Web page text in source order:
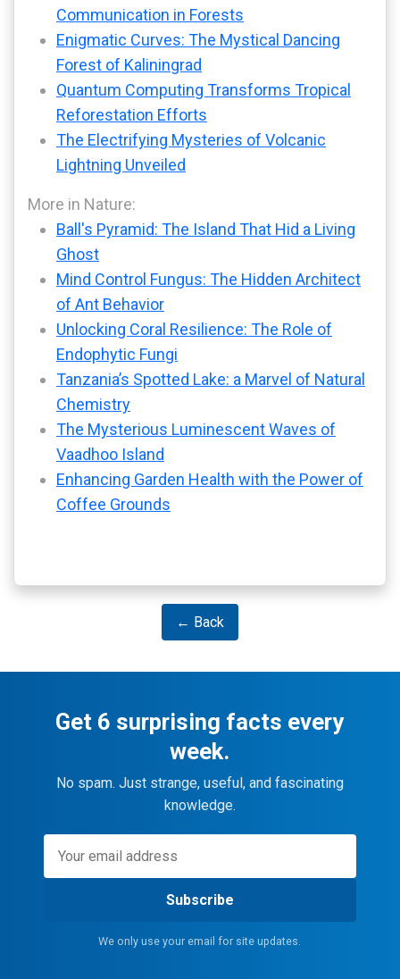
Communication in Forests
Enigmatic Curves: The Mystical Dancing
Forest of Kaliningrad
Quantum Computing Transforms Tropical
Reforestation Efforts
The Electrifying Mysteries of Volcanic
Lightning Unveiled
More in Nature:
Ball's Pyramid: The Island That Hid a Living
Ghost
Mind Control Fungus: The Hidden Architect
of Ant Behavior
Unlocking Coral Resilience: The Role of
Endophytic Fungi
Tanzania’s Spotted Lake: a Marvel of Natural
Chemistry
The Mysterious Luminescent Waves of
Vaadhoo Island
Enhancing Garden Health with the Power of
Coffee Grounds
← Back
Get 6 surprising facts every
week.
No spam. Just strange, useful, and fascinating
knowledge.
Subscribe
We only use your email for site updates.